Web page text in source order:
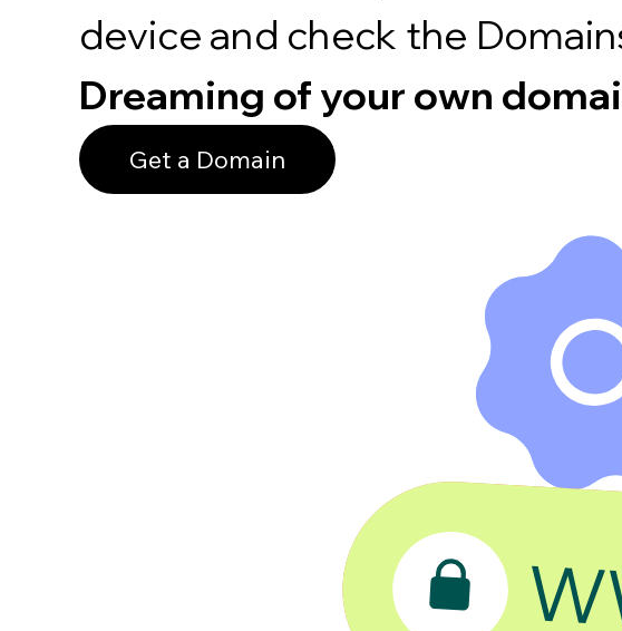
device and check the
Dreaming of your own
Get a Domain